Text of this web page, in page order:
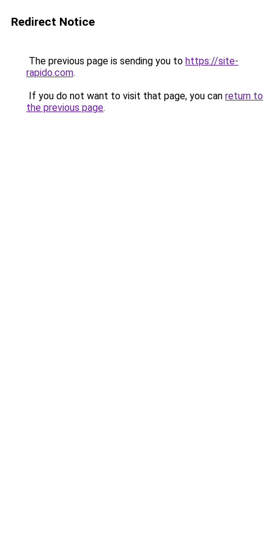
Redirect Notice
The previous page is sending you to https://site-
rapido.com.
If you do not want to visit that page, you can return to
the previous page.